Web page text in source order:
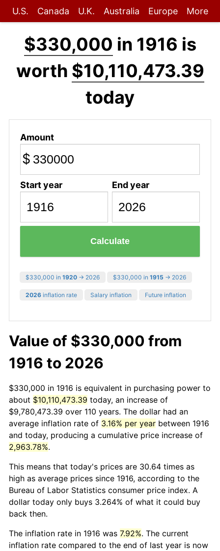
U.S. Canada U.K. Australia Europe More
$330,000 in 1916 is
worth $10,110,473.39
today
Amount
$
Start year End year
Calculate
$330,000 in 1920 → 2026 $330,000 in 1915 → 2026
2026 inflation rate Salary inflation Future inflation
Value of $330,000 from
1916 to 2026
$330,000 in 1916 is equivalent in purchasing power to
about $10,110,473.39 today, an increase of
$9,780,473.39 over 110 years. The dollar had an
average inflation rate of 3.16% per year between 1916
and today, producing a cumulative price increase of
2,963.78%.
This means that today's prices are 30.64 times as
high as average prices since 1916, according to the
Bureau of Labor Statistics consumer price index. A
dollar today only buys 3.264% of what it could buy
back then.
The inflation rate in 1916 was 7.92%. The current
inflation rate compared to the end of last year is now